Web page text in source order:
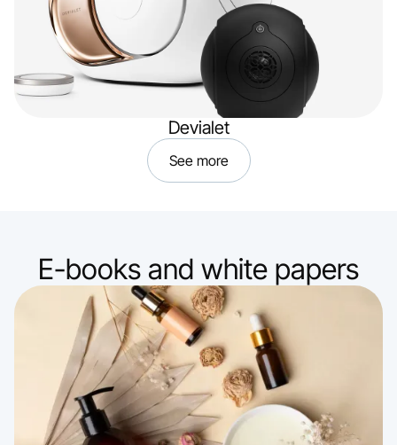
Devialet
See more
E-books and white papers